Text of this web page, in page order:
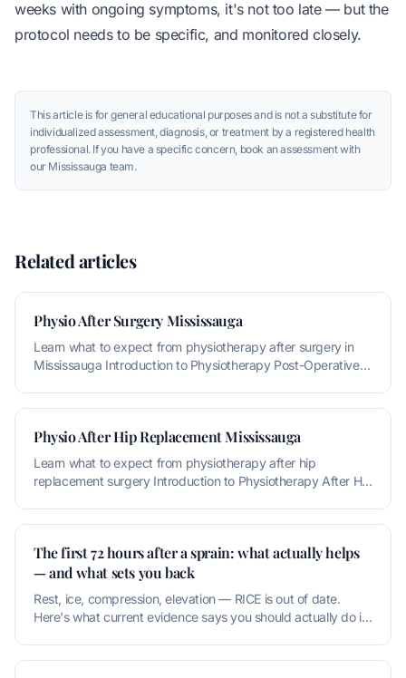
weeks with ongoing symptoms, it's not too late — but the
protocol needs to be specific, and monitored closely.
This article is for general educational purposes and is not a substitute for
individualized assessment, diagnosis, or treatment by a registered health
professional. If you have a specific concern, book an assessment with
our Mississauga team.
Related articles
Physio After Surgery Mississauga
Learn what to expect from physiotherapy after surgery in
Mississauga Introduction to Physiotherapy Post-Operative
Physio After Hip Replacement Mississauga
Learn what to expect from physiotherapy after hip
replacement surgery Introduction to Physiotherapy After Hip
The first 72 hours after a sprain: what actually helps
— and what sets you back
Rest, ice, compression, elevation — RICE is out of date.
Here's what current evidence says you should actually do in